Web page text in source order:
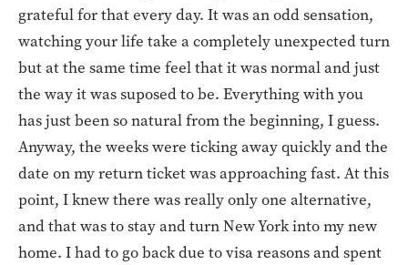
grateful for that every day. It was an odd sensation,
watching your life take a completely unexpected turn
but at the same time feel that it was normal and just
the way it was suposed to be. Everything with you
has just been so natural from the beginning, I guess.
Anyway, the weeks were ticking away quickly and the
date on my return ticket was approaching fast. At this
point, I knew there was really only one alternative,
and that was to stay and turn New York into my new
home. I had to go back due to visa reasons and spent